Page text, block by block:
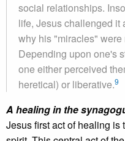
social relationships.
life, Jesus challenged it
why his "miracles"
Depending upon one's
one either perceived
heretical) or liberative.9
A healing in the
Jesus first act of healing is